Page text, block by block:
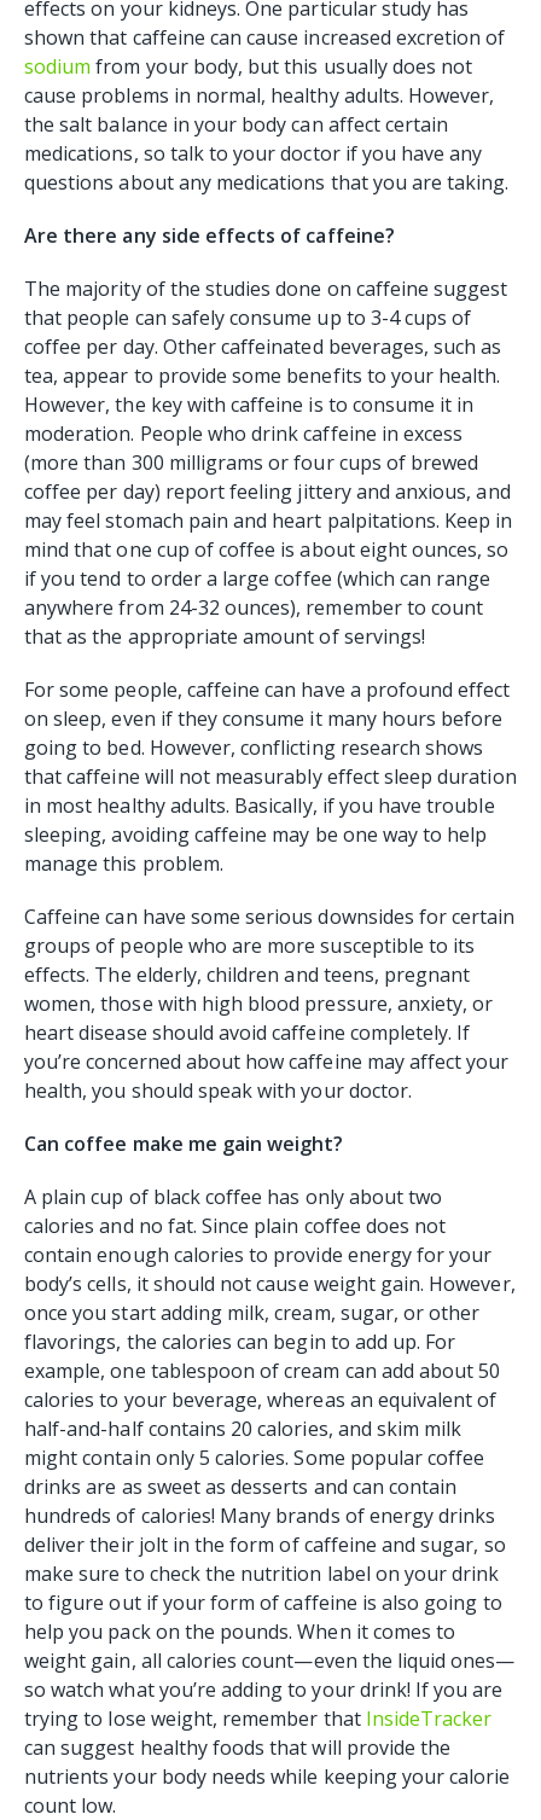
effects on your kidneys. One particular study has
shown that caffeine can cause increased excretion of
sodium from your body, but this usually does not
cause problems in normal, healthy adults. However,
the salt balance in your body can affect certain
medications, so talk to your doctor if you have any
questions about any medications that you are taking.
Are there any side effects of caffeine?
The majority of the studies done on caffeine suggest
that people can safely consume up to 3-4 cups of
coffee per day. Other caffeinated beverages, such as
tea, appear to provide some benefits to your health.
However, the key with caffeine is to consume it in
moderation. People who drink caffeine in excess
(more than 300 milligrams or four cups of brewed
coffee per day) report feeling jittery and anxious, and
may feel stomach pain and heart palpitations. Keep in
mind that one cup of coffee is about eight ounces, so
if you tend to order a large coffee (which can range
anywhere from 24-32 ounces), remember to count
that as the appropriate amount of servings!
For some people, caffeine can have a profound effect
on sleep, even if they consume it many hours before
going to bed. However, conflicting research shows
that caffeine will not measurably effect sleep duration
in most healthy adults. Basically, if you have trouble
sleeping, avoiding caffeine may be one way to help
manage this problem.
Caffeine can have some serious downsides for certain
groups of people who are more susceptible to its
effects. The elderly, children and teens, pregnant
women, those with high blood pressure, anxiety, or
heart disease should avoid caffeine completely. If
you’re concerned about how caffeine may affect your
health, you should speak with your doctor.
Can coffee make me gain weight?
A plain cup of black coffee has only about two
calories and no fat. Since plain coffee does not
contain enough calories to provide energy for your
body’s cells, it should not cause weight gain. However,
once you start adding milk, cream, sugar, or other
flavorings, the calories can begin to add up. For
example, one tablespoon of cream can add about 50
calories to your beverage, whereas an equivalent of
half-and-half contains 20 calories, and skim milk
might contain only 5 calories. Some popular coffee
drinks are as sweet as desserts and can contain
hundreds of calories! Many brands of energy drinks
deliver their jolt in the form of caffeine and sugar, so
make sure to check the nutrition label on your drink
to figure out if your form of caffeine is also going to
help you pack on the pounds. When it comes to
weight gain, all calories count—even the liquid ones—
so watch what you’re adding to your drink! If you are
trying to lose weight, remember that InsideTracker
can suggest healthy foods that will provide the
nutrients your body needs while keeping your calorie
count low.